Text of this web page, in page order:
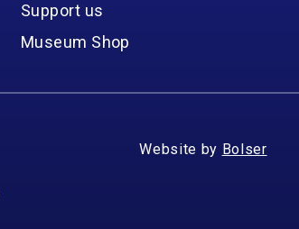
Support us
Museum Shop
Website by Bolser